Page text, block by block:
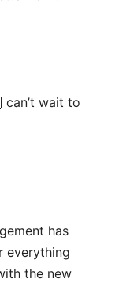
can’t wait to
has
everything
the new